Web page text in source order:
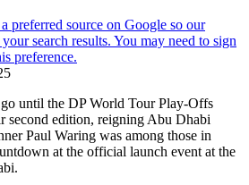
until the DP World Tour Play-Offs
second edition, reigning Abu Dhabi
Paul Waring was among those in
at the official launch event at the